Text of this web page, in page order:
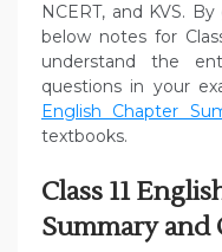
NCERT, and KVS.
below notes for
understand the
questions in your
English Chapter
textbooks.
Class 11
Summary and